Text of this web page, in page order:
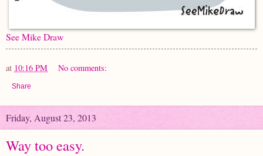
See Mike Draw
at 10:16 PM No comments:
Share
Friday, August 23, 2013
Way too easy.